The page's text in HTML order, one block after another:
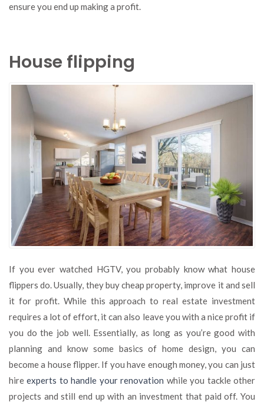
ensure you end up making a profit.
House flipping
If you ever watched HGTV, you probably know what house
flippers do. Usually, they buy cheap property, improve it and sell
it for profit. While this approach to real estate investment
requires a lot of effort, it can also leave you with a nice profit if
you do the job well. Essentially, as long as you’re good with
planning and know some basics of home design, you can
become a house flipper. If you have enough money, you can just
hireexperts to handle your renovation while you tackle other
projects and still end up with an investment that paid off. You